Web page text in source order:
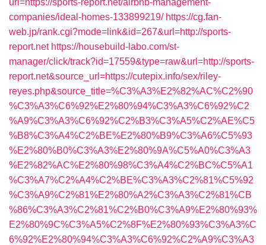
url=https://sports-report.net/airbnb-management-
companies/ideal-homes-133899219/ https://cg.fan-
web.jp/rank.cgi?mode=link&id=267&url=http://sports-
report.net https://housebuild-labo.com/st-
manager/click/track?id=17559&type=raw&url=http://sports-
report.net&source_url=https://cutepix.info/sex/riley-
reyes.php&source_title=%C3%A3%E2%82%AC%C2%90
%C3%A3%C6%92%E2%80%94%C3%A3%C6%92%C2
%A9%C3%A3%C6%92%C2%B3%C3%A5%C2%AE%C5
%B8%C3%A4%C2%BE%E2%80%B9%C3%A6%C5%93
%E2%80%B0%C3%A3%E2%80%9A%C5%A0%C3%A3
%E2%82%AC%E2%80%98%C3%A4%C2%BC%C5%A1
%C3%A7%C2%A4%C2%BE%C3%A3%C2%81%C5%92
%C3%A9%C2%81%E2%80%A2%C3%A3%C2%81%CB
%86%C3%A3%C2%81%C2%B0%C3%A9%E2%80%93%
E2%80%9C%C3%A5%C2%8F%E2%80%93%C3%A3%C
6%92%E2%80%94%C3%A3%C6%92%C2%A9%C3%A3